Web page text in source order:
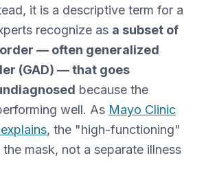
it is a descriptive term for a
recognize as a subset of
— often generalized
(GAD) — that goes
because the
well. As Mayo Clinic
, the "high-functioning"
mask, not a separate illness